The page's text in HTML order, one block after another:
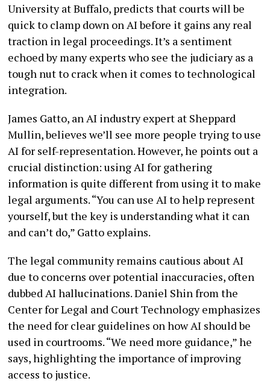
University at Buffalo, predicts that courts will be
quick to clamp down on AI before it gains any real
traction in legal proceedings. It’s a sentiment
echoed by many experts who see the judiciary as a
tough nut to crack when it comes to technological
integration.
James Gatto, an AI industry expert at Sheppard
Mullin, believes we’ll see more people trying to use
AI for self-representation. However, he points out a
crucial distinction: using AI for gathering
information is quite different from using it to make
legal arguments. “You can use AI to help represent
yourself, but the key is understanding what it can
and can’t do,” Gatto explains.
The legal community remains cautious about AI
due to concerns over potential inaccuracies, often
dubbed AI hallucinations. Daniel Shin from the
Center for Legal and Court Technology emphasizes
the need for clear guidelines on how AI should be
used in courtrooms. “We need more guidance,” he
says, highlighting the importance of improving
access to justice.